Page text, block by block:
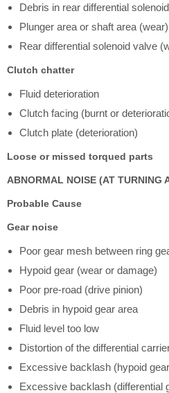
Debris in rear differential
Plunger area or shaft area (wear)
Rear differential solenoid valve
Clutch chatter
Fluid deterioration
Clutch facing (burnt or
Clutch plate (deterioration)
Loose or missed torqued parts
ABNORMAL NOISE (AT TURNING
Probable Cause
Gear noise
Poor gear mesh between ring
Hypoid gear (wear or damage)
Poor pre-road (drive pinion)
Debris in hypoid gear area
Fluid level too low
Distortion of the differential
Excessive backlash (hypoid
Excessive backlash (differential